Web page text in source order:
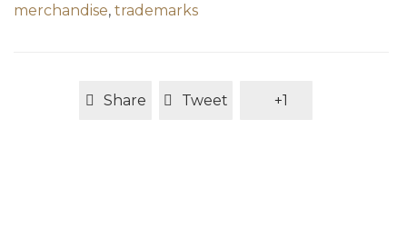
merchandise, trademarks
Share Tweet +1